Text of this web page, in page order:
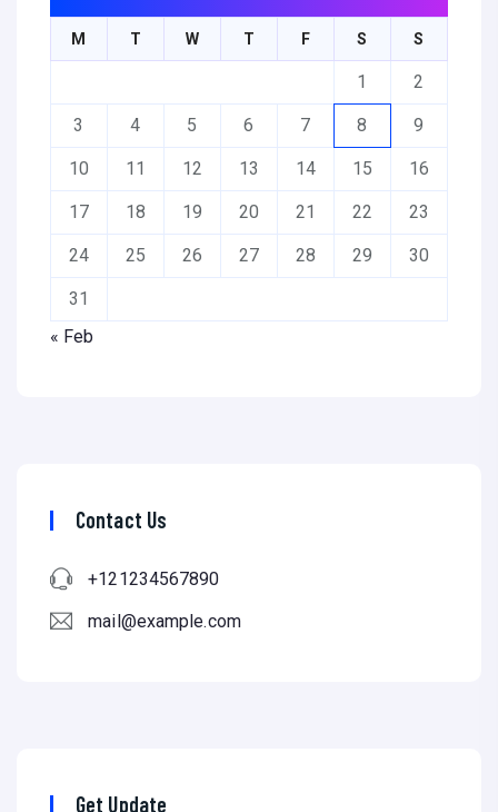
M T W T F S S
1 2
3 4 5 6 7 8 9
10 11 12 13 14 15 16
17 18 19 20 21 22 23
24 25 26 27 28 29 30
31
« Feb
Contact Us
+121234567890
mail@example.com
Get Update